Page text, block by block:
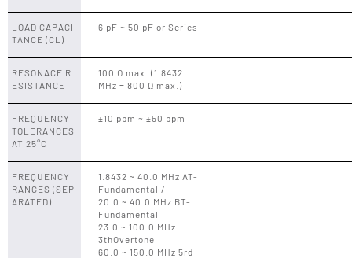
LOAD CAPACI
TANCE (CL)
6 pF ~ 50 pF or Series
RESONACE R
ESISTANCE
100 Ω max. (1.8432
MHz = 800 Ω max.)
FREQUENCY
TOLERANCES
AT 25°C
±10 ppm ~ ±50 ppm
FREQUENCY
RANGES (SEP
ARATED)
1.8432 ~ 40.0 MHz AT-
Fundamental /
20.0 ~ 40.0 MHz BT-
Fundamental
23.0 ~ 100.0 MHz
3thOvertone
60.0 ~ 150.0 MHz 5rd